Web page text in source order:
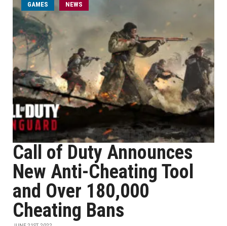
GAMES NEWS
Call of Duty Announces
New Anti-Cheating Tool
and Over 180,000
Cheating Bans